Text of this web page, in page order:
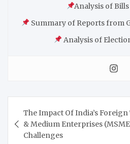
Analysis of
Summary of Reports from
Analysis of
The Impact Of India’s
& Medium Enterprises
Challenges